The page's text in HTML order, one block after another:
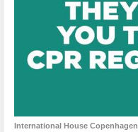
International House Copenhagen